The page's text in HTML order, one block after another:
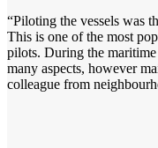
“Piloting the vessels was
This is one of the most
pilots. During the
many aspects, however
colleague from